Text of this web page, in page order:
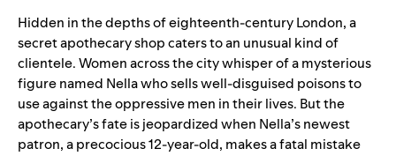
Hidden in the depths of eighteenth-century London, a
secret apothecary shop caters to an unusual kind of
clientele. Women across the city whisper of a mysterious
figure named Nella who sells well-disguised poisons to
use against the oppressive men in their lives. But the
apothecary’s fate is jeopardized when Nella’s newest
patron, a precocious 12-year-old, makes a fatal mistake